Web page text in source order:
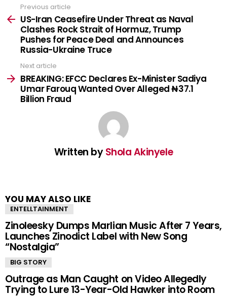
more
Previous article
US-Iran Ceasefire Under Threat as Naval
Clashes Rock Strait of Hormuz, Trump
Pushes for Peace Deal and Announces
Russia-Ukraine Truce
Next article
BREAKING: EFCC Declares Ex-Minister Sadiya
Umar Farouq Wanted Over Alleged ₦37.1
Billion Fraud
Written byShola Akinyele
YOU MAY ALSO LIKE
ENTELLTAINMENT
Zinoleesky Dumps Marlian Music After 7 Years,
Launches Zinodict Label with New Song
“Nostalgia”
BIG STORY
Outrage as Man Caught on Video Allegedly
Trying to Lure 13-Year-Old Hawker into Room